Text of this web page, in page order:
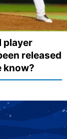
player
released
know?